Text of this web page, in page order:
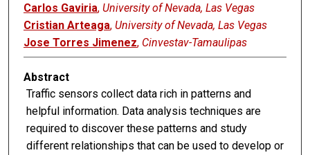
Carlos Gaviria, University of Nevada, Las Vegas
Cristian Arteaga, University of Nevada, Las Vegas
Jose Torres Jimenez, Cinvestav-Tamaulipas
Abstract
Traffic sensors collect data rich in patterns and
helpful information. Data analysis techniques are
required to discover these patterns and study
different relationships that can be used to develop or